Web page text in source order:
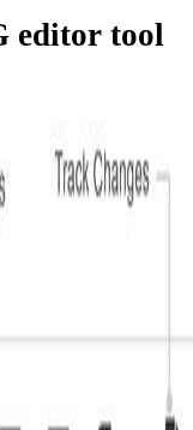
editor tool